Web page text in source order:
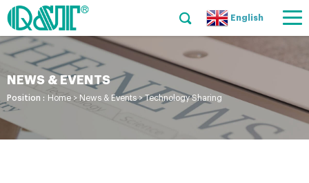
English
NEWS & EVENTS
Position : Home > News & Events>Technology Sharing